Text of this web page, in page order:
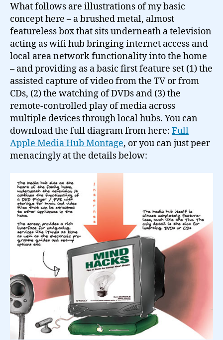
What follows are illustrations of my basic
concept here – a brushed metal, almost
featureless box that sits underneath a television
acting as wifi hub bringing internet access and
local area network functionality into the home
– and providing as a basic first feature set (1) the
assisted capture of video from the TV or from
CDs, (2) the watching of DVDs and (3) the
remote-controlled play of media across
multiple devices through local hubs. You can
download the full diagram from here: Full
Apple Media Hub Montage, or you can just peer
menacingly at the details below: